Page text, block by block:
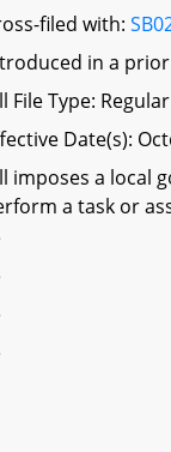
filed with:
in a prior
File Type: Regular
Date(s):
imposes a local
a task or